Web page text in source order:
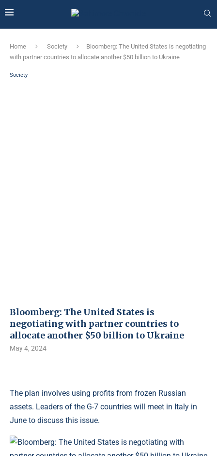
Home Society
Bloomberg: The United States is negotiating
with partner countries to allocate another $50 billion to Ukraine
Society
Bloomberg: The United States is
negotiating with partner countries to
allocate another $50 billion to Ukraine
May 4, 2024
The plan involves using profits from frozen Russian
assets. Leaders of the G-7 countries will meet in Italy in
June to discuss this issue.